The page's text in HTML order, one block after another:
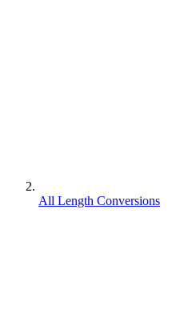
All Length Conversions